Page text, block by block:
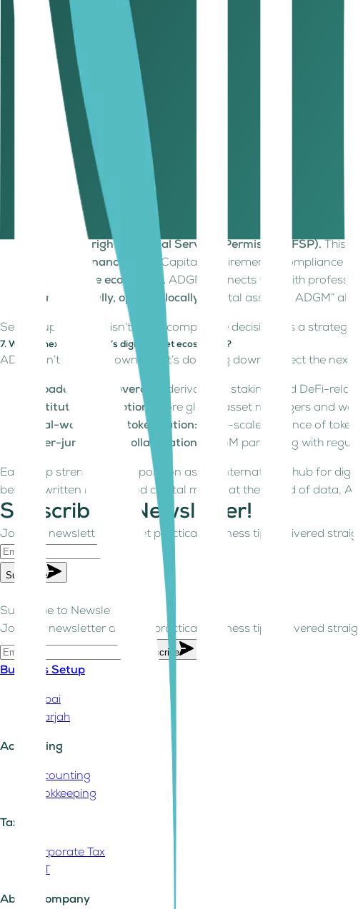
regulatory perimeter.
For international asset managers, ADGM offers both credibility
evolve into digital assets.
5. Why is ADGM’s timing perfect for becoming a global digital
In finance, time is everything, and ADGM’s timing couldn’t be
Globally, regulators are still trying to define what a digital asset
English-law jurisdiction, pro-innovation regulatory stance, and
Compared to other centers, like Dubai’s VARA or DIFC,
asset companies looking to scale global operations with credibility.
6. What should digital asset companies and founders consider before setting up
If you’re a founder, fund manager, or fintech leader, here’s what
Define your digital asset activity clearly.
Is it tokenization,
Secure the right Financial Services Permission (FSP). This
Build governance early.
Capital requirements, compliance
Leverage the ecosystem. ADGM connects you with
Market globally, operate locally.
“Digital assets in ADGM”
Setting up in ADGM isn’t just a compliance decision; it’s a
7. What’s next for ADGM’s digital asset ecosystem?
ADGM isn’t slowing down, but it’s doubling down. Expect the next
Broader asset coverage:
derivatives, staking, and DeFi-
Institutional adoption:
more global asset managers and
Real-world asset tokenization: large-scale issuance of
Inter-jurisdiction collaboration:
ADGM partnering with
Each step strengthens its position as the international hub for
being rewritten in code and capital moves at the speed of data,
Subscribe to Newsletter!
Join our newsletter and get practical business tips delivered
Subscribe
Subscribe to Newsletter!
Join our newsletter and get practical business tips delivered
Subscribe
Business Setup
Dubai
Sharjah
Accounting
Accounting
Bookkeeping
Tax
Corporate Tax
VAT
About Company